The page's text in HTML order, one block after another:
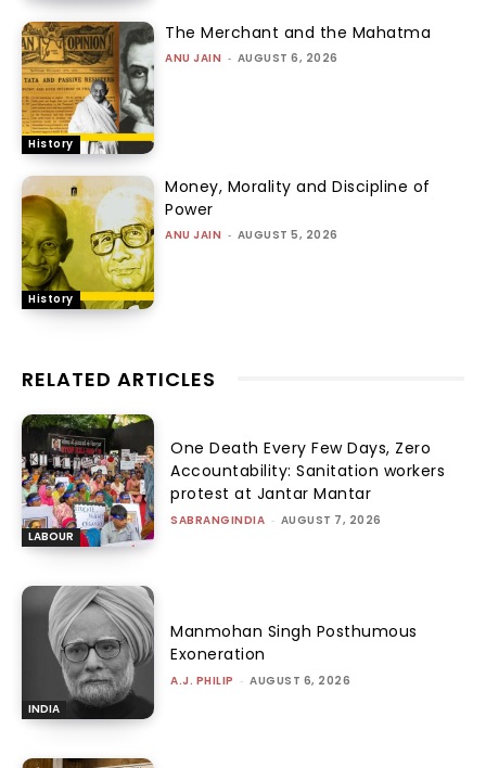
History
The Merchant and the Mahatma
ANU JAIN - AUGUST 6, 2026
History
Money, Morality and Discipline of
Power
ANU JAIN - AUGUST 5, 2026
RELATED ARTICLES
LABOUR
One Death Every Few Days, Zero
Accountability: Sanitation workers
protest at Jantar Mantar
SABRANGINDIA - AUGUST 7, 2026
INDIA
Manmohan Singh Posthumous
Exoneration
A.J. PHILIP - AUGUST 6, 2026